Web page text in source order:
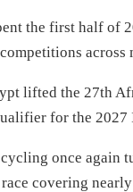
the first half of
lifted the 27th
for the 2027
once again
covering